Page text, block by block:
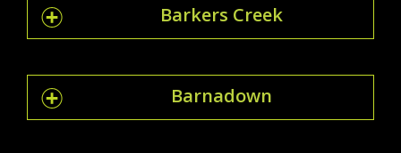
Barkers Creek
Barnadown